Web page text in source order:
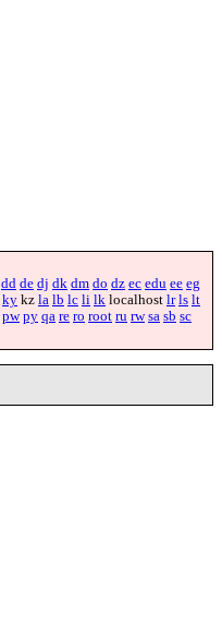
dd de dj dk dm do dz ec edu ee eg
ky kz la lb lc li lk localhost lr ls lt
pw py qa re ro root ru rw sa sb sc